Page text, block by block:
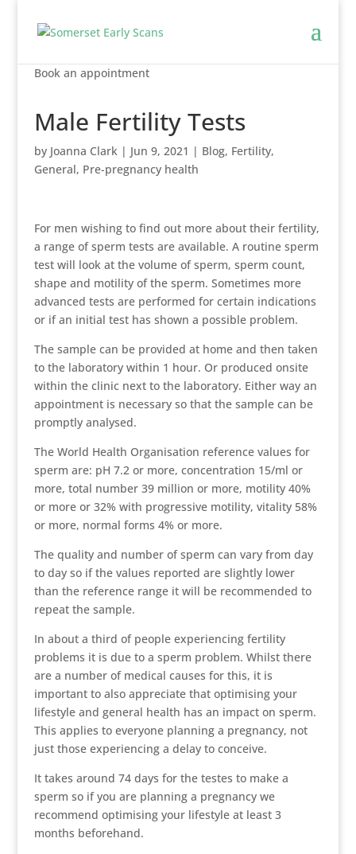
Book an appointment
Male Fertility Tests
by Joanna Clark| Jun 9, 2021 | Blog, Fertility,
General, Pre-pregnancy health
For men wishing to find out more about their fertility,
a range of sperm tests are available. A routine sperm
test will look at the volume of sperm, sperm count,
shape and motility of the sperm. Sometimes more
advanced tests are performed for certain indications
or if an initial test has shown a possible problem.
The sample can be provided at home and then taken
to the laboratory within 1 hour. Or produced onsite
within the clinic next to the laboratory. Either way an
appointment is necessary so that the sample can be
promptly analysed.
The World Health Organisation reference values for
sperm are: pH 7.2 or more, concentration 15/ml or
more, total number 39 million or more, motility 40%
or more or 32% with progressive motility, vitality 58%
or more, normal forms 4% or more.
The quality and number of sperm can vary from day
to day so if the values reported are slightly lower
than the reference range it will be recommended to
repeat the sample.
In about a third of people experiencing fertility
problems it is due to a sperm problem. Whilst there
are a number of medical causes for this, it is
important to also appreciate that optimising your
lifestyle and general health has an impact on sperm.
This applies to everyone planning a pregnancy, not
just those experiencing a delay to conceive.
It takes around 74 days for the testes to make a
sperm so if you are planning a pregnancy we
recommend optimising your lifestyle at least 3
months beforehand.